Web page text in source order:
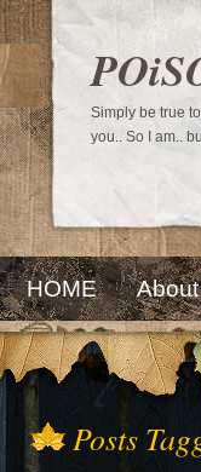
Simply be true
you.. So I am..
HOME
Posts